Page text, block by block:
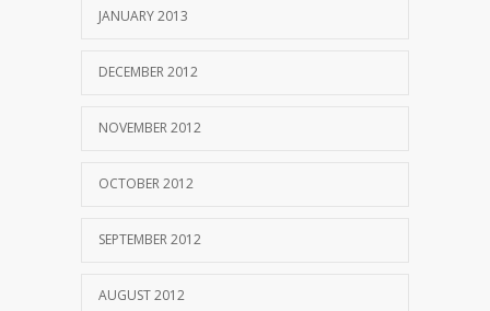
JANUARY 2013
DECEMBER 2012
NOVEMBER 2012
OCTOBER 2012
SEPTEMBER 2012
AUGUST 2012